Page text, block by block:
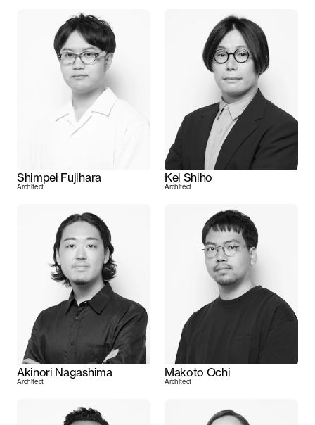
Shimpei Fujihara
Architect
Kei Shiho
Architect
Akinori Nagashima
Architect
Makoto Ochi
Architect